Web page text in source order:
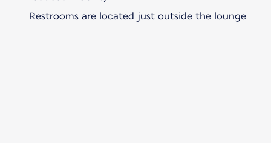
Restrooms are located just outside the lounge